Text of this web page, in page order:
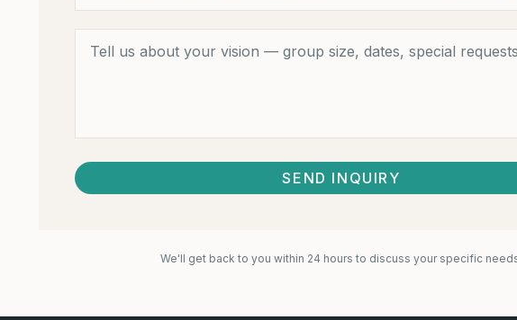
SEND INQUIRY
We'll get back to you within 24 hours to discuss your specific